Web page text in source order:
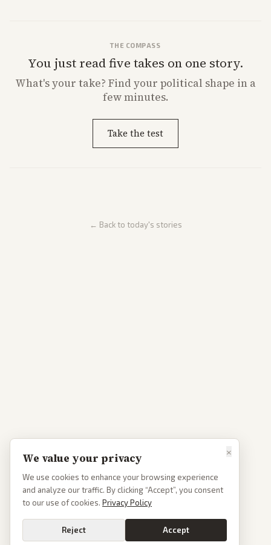
THE COMPASS
You just read five takes on one story.
What'syour take? Find your political shape in a
few minutes.
Take the test
← Back to today's stories
×
We value your privacy
We use cookies to enhance your browsing experience
and analyze our traffic. By clicking “Accept”, you consent
to our use of cookies. Privacy Policy
Reject Accept